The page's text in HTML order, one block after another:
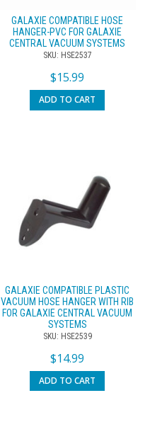
GALAXIE COMPATIBLE HOSE
HANGER-PVC FOR GALAXIE
CENTRAL VACUUM SYSTEMS
SKU: HSE2537
$15.99
ADD TO CART
GALAXIE COMPATIBLE PLASTIC
VACUUM HOSE HANGER WITH RIB
FOR GALAXIE CENTRAL VACUUM
SYSTEMS
SKU: HSE2539
$14.99
ADD TO CART